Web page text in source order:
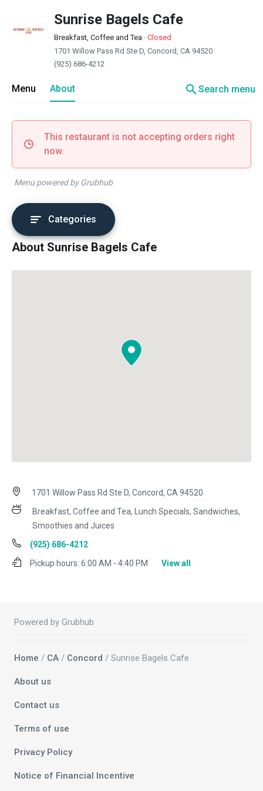
Sunrise Bagels Cafe
Breakfast, Coffee and Tea · Closed
1701 Willow Pass Rd Ste D, Concord, CA 94520
(925) 686-4212
Menu About searchSearch menu
This restaurant is not accepting orders right
now.
Menu powered by Grubhub
Categories
About Sunrise Bagels Cafe
1701 Willow Pass Rd Ste D, Concord, CA 94520
Breakfast, Coffee and Tea, Lunch Specials, Sandwiches,
Smoothies and Juices
(925) 686-4212
Pickup hours: 6:00 AM - 4:40 PM View all
Powered by Grubhub
Home / CA / Concord / Sunrise Bagels Cafe
About us
Contact us
Terms of use
Privacy Policy
Notice of Financial Incentive